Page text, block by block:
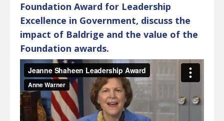
Foundation Award for Leadership
Excellence in Government, discuss the
impact of Baldrige and the value of the
Foundation awards.